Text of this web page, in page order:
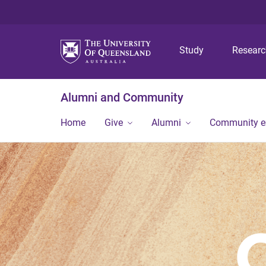
Study
Alumni and Community
Home Give Alumni Community